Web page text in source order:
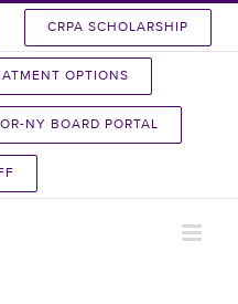
CRPA SCHOLARSHIP
OPTIONS
NY BOARD PORTAL